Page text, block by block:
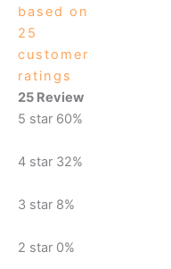
based on
25
customer
ratings
25 Review
5 star 60%
4 star 32%
3 star 8%
2 star 0%